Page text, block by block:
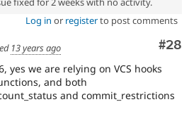
Log in or registerto post comments
#28
13 years ago
yes we are relying on VCS hooks
and both
and commit_restrictions